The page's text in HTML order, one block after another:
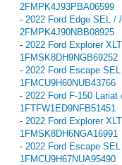
2FMPK4J93PBA06599
- 2022 Ford Edge SEL /
2FMPK4J90NBB08925
- 2022 Ford Explorer
1FMSK8DH9NGB69252
- 2022 Ford Escape
1FMCU9H60NUB43766
- 2022 Ford F-150
1FTFW1ED9NFB51451
- 2022 Ford Explorer
1FMSK8DH6NGA16991
- 2022 Ford Escape
1FMCU9H67NUA95490